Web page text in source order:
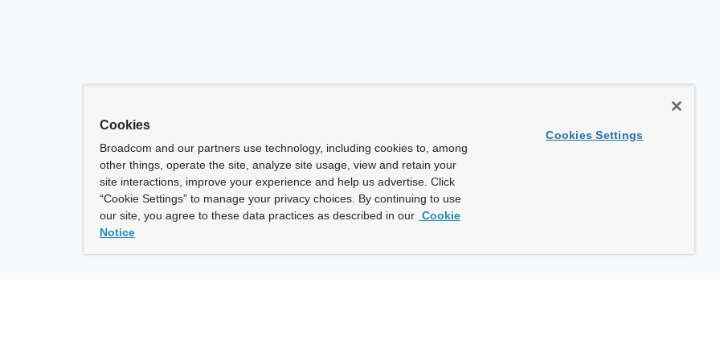
Cookies
Broadcom and our partners use technology, including cookies to, among
other things, operate the site, analyze site usage, view and retain your
site interactions, improve your experience and help us advertise. Click
“Cookie Settings” to manage your privacy choices. By continuing to use
our site, you agree to these data practices as described in our Cookie
Notice
Cookies Settings